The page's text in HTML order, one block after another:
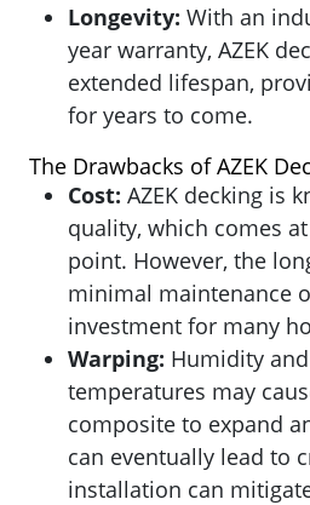
Longevity: With an
year warranty, AZEK
extended lifespan,
for years to come.
The Drawbacks of AZEK
Cost: AZEK decking is
quality, which comes
point. However, the
minimal maintenance
investment for many
Warping: Humidity
temperatures may
composite to expand
can eventually lead to
installation can